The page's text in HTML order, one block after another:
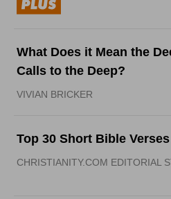
What Does it Mean the
Calls to the Deep?
VIVIAN BRICKER
Top 30 Short Bible Verses
CHRISTIANITY.COM EDITORIAL